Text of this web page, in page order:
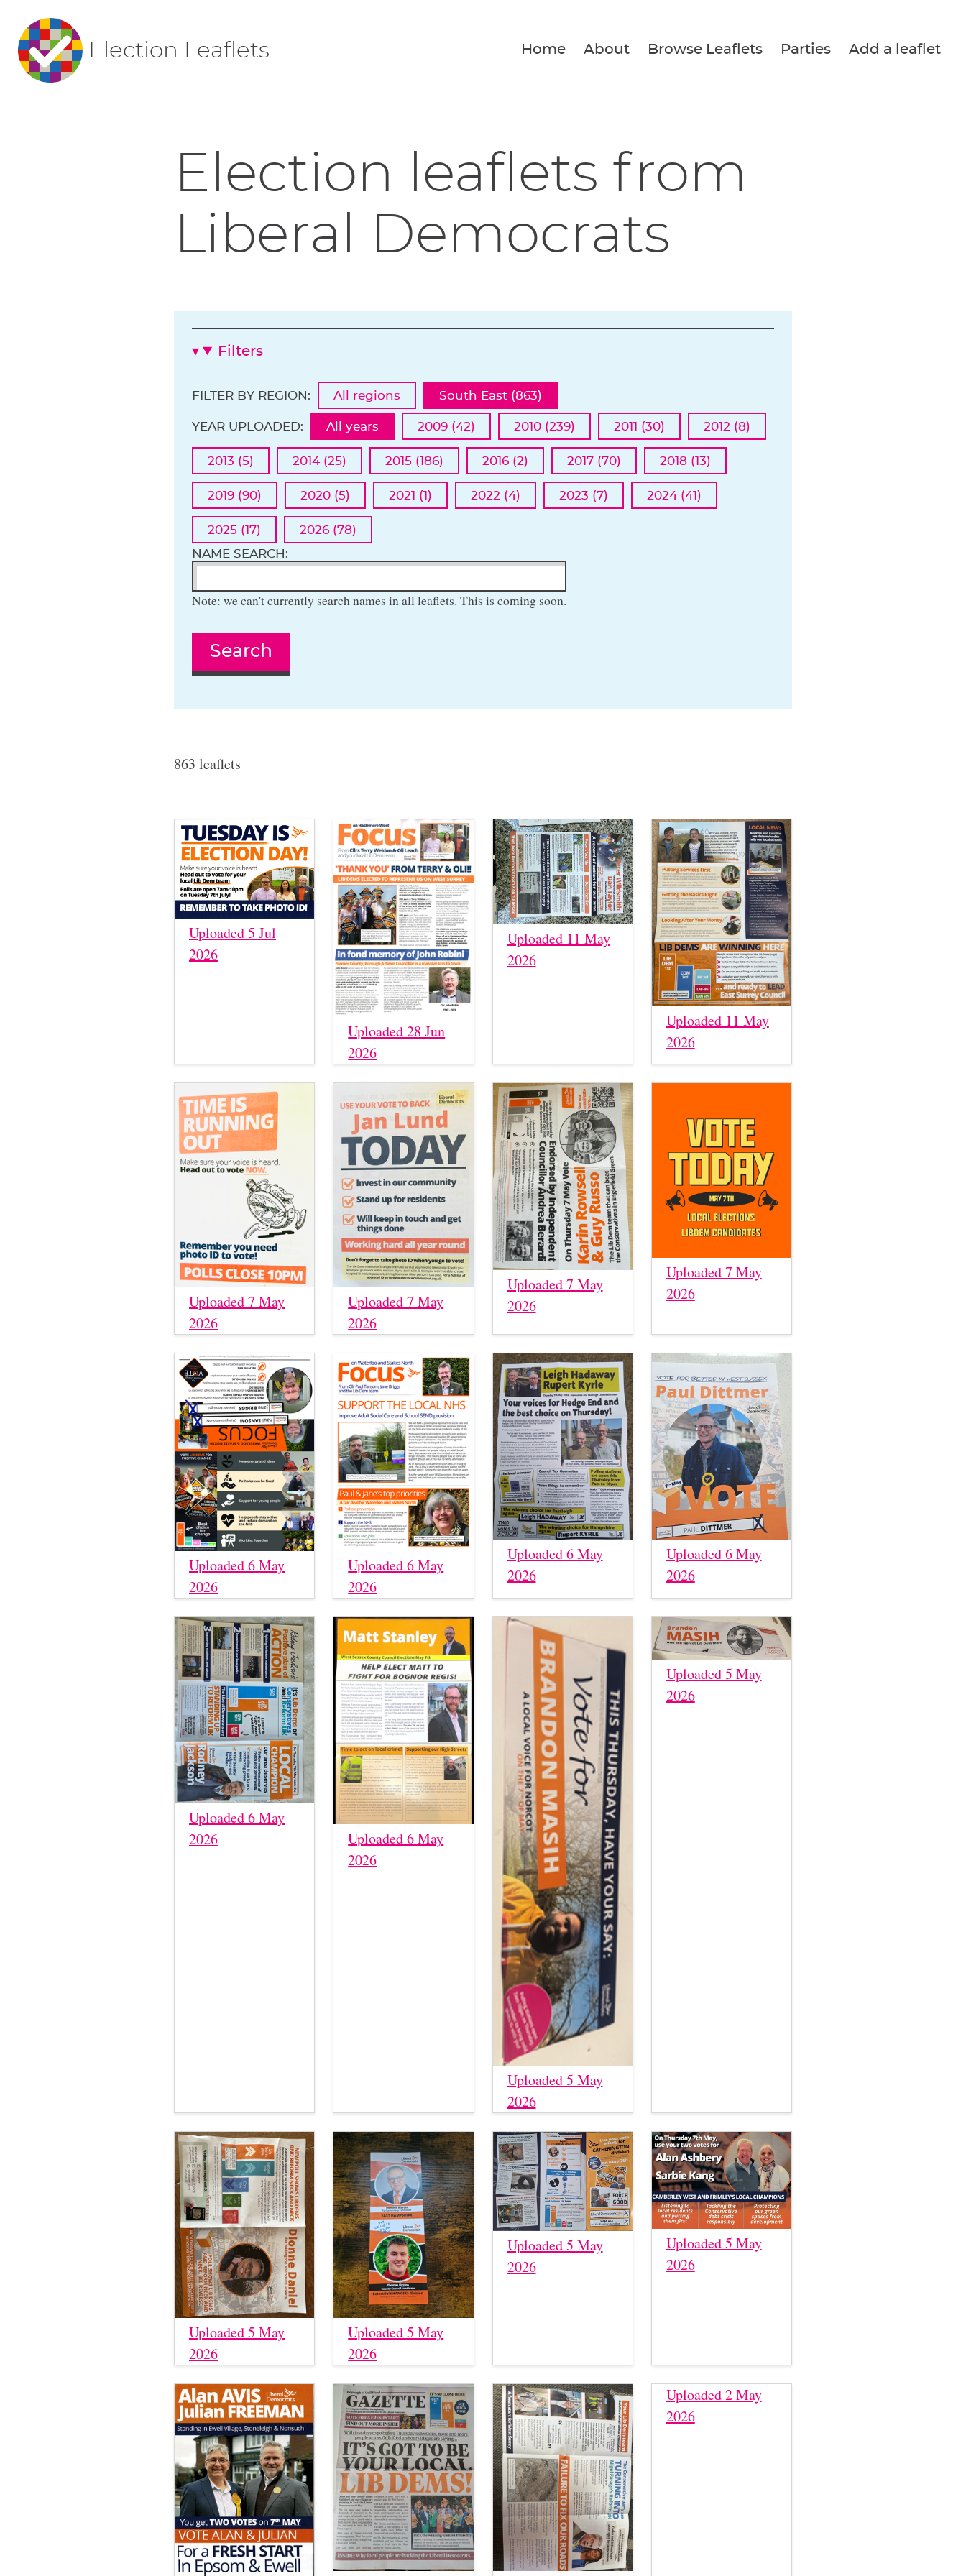
Election Leaflets Home About Browse Leaflets Parties Add a leaflet
Election leaflets from
Liberal Democrats
Filters
FILTER BY REGION: All regions South East (863)
YEAR UPLOADED: All years 2009 (42) 2010 (239) 2011 (30) 2012 (8)
2013 (5) 2014 (25) 2015 (186) 2016 (2) 2017 (70) 2018 (13)
2019 (90) 2020 (5) 2021 (1) 2022 (4) 2023 (7) 2024 (41)
2025 (17)
2026 (78)
NAME SEARCH:
Note: we can't currently search names in all leaflets. This is coming soon.
Search
863 leaflets
Uploaded 5 Jul
2026
Uploaded 28 Jun
2026
Uploaded 11 May
2026
Uploaded 11 May
2026
Uploaded 7 May
2026
Uploaded 7 May
2026
Uploaded 7 May
2026
Uploaded 7 May
2026
Uploaded 6 May
2026
Uploaded 6 May
2026
Uploaded 6 May
2026
Uploaded 6 May
2026
Uploaded 6 May
2026
Uploaded 6 May
2026
Uploaded 5 May
2026
Uploaded 5 May
2026
Uploaded 5 May
2026
Uploaded 5 May
2026
Uploaded 5 May
2026
Uploaded 5 May
2026
Uploaded 2 May
2026